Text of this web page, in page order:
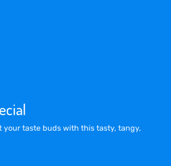
your taste buds with this tasty, tangy,